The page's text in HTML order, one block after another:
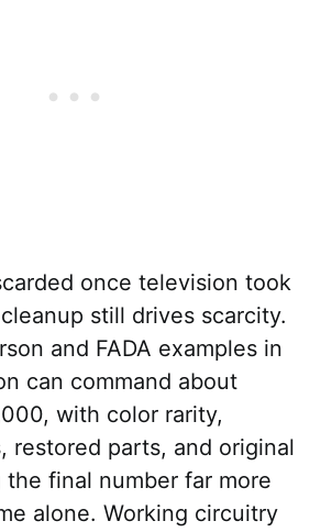
once television took
still drives scarcity.
and FADA examples in
can command about
with color rarity,
restored parts, and original
the final number far more
alone. Working circuitry